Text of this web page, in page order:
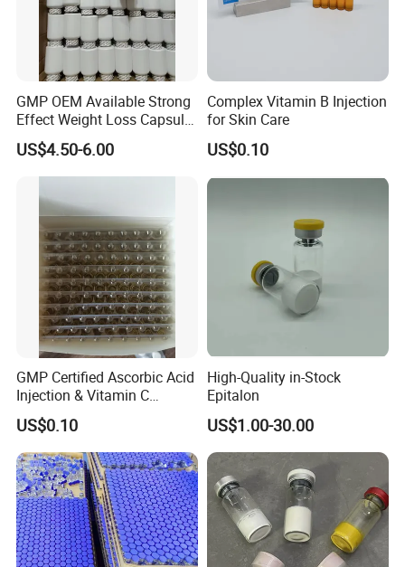
GMP OEM Available Strong
Effect Weight Loss Capsule
Diet Slimming Pills
US$4.50-6.00
Complex Vitamin B Injection
for Skin Care
US$0.10
GMP Certified Ascorbic Acid
Injection & Vitamin C
Injection
US$0.10
High-Quality in-Stock
Epitalon
US$1.00-30.00